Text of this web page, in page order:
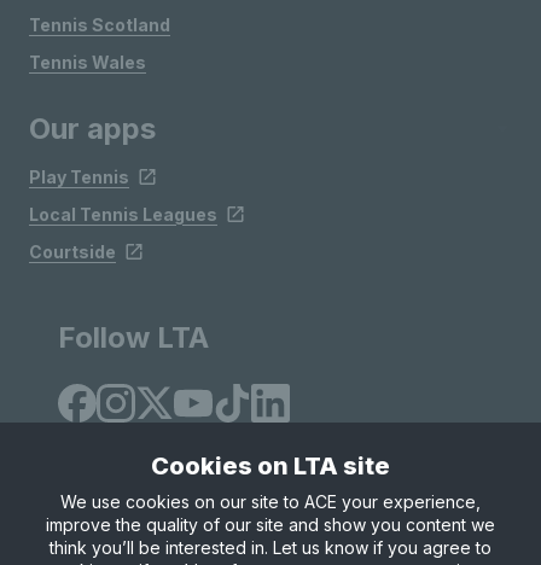
Tennis Scotland
Tennis Wales
Our apps
Play Tennis
Local Tennis Leagues
Courtside
Follow LTA
Site Map Privacy & Cookies
Terms & Conditions
Cookies on LTA site
We use cookies on our site to ACE your experience,
improve the quality of our site and show you content we
think you’ll be interested in. Let us know if you agree to